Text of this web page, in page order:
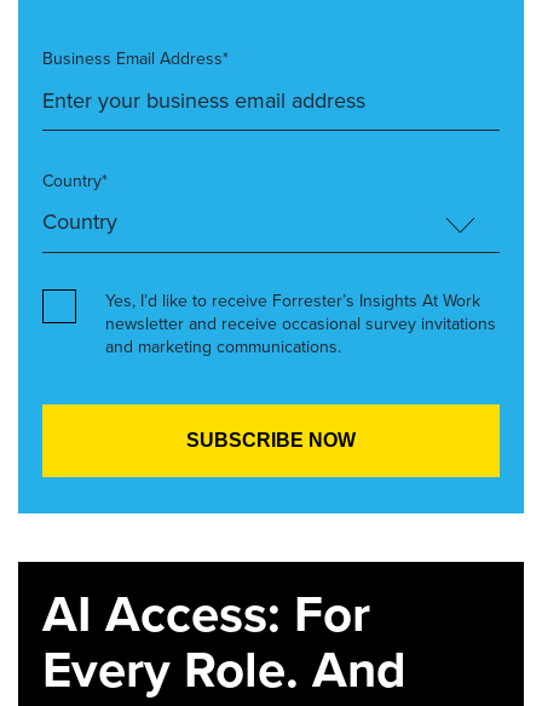
Business Email Address*
Country*
Yes, I’d like to receive Forrester’s Insights At Work
newsletter and receive occasional survey invitations
and marketing communications.
AI Access: For
Every Role. And